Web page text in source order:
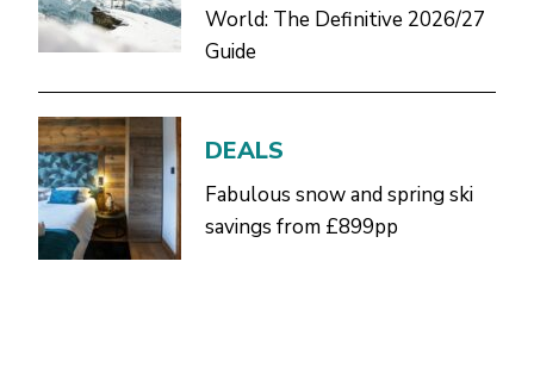
World: The Definitive 2026/27
Guide
DEALS
Fabulous snow and spring ski
savings from £899pp